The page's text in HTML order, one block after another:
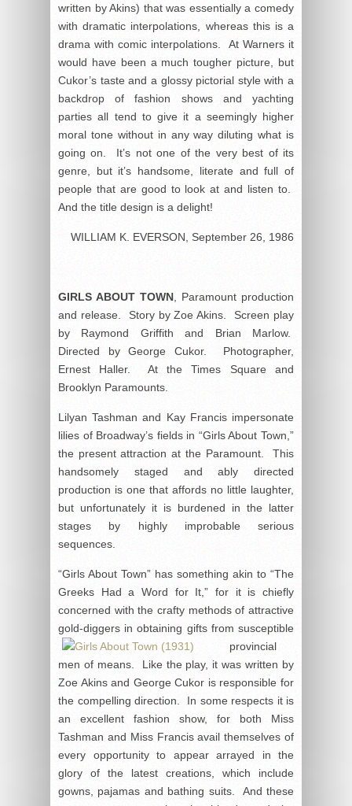
written by Akins) that was essentially a comedy
with dramatic interpolations, whereas this is a
drama with comic interpolations. At Warners it
would have been a much tougher picture, but
Cukor’s taste and a glossy pictorial style with a
backdrop of fashion shows and yachting
parties all tend to give it a seemingly higher
moral tone without in any way diluting what is
going on. It’s not one of the very best of its
genre, but it’s handsome, literate and full of
people that are good to look at and listen to.
And the title design is a delight!
WILLIAM K. EVERSON, September 26, 1986
GIRLS ABOUT TOWN , Paramount production
and release. Story by Zoe Akins. Screen play
by Raymond Griffith and Brian Marlow.
Directed by George Cukor. Photographer,
Ernest Haller. At the Times Square and
Brooklyn Paramounts.
Lilyan Tashman and Kay Francis impersonate
lilies of Broadway’s fields in “Girls About Town,”
the present attraction at the Paramount. This
handsomely staged and ably directed
production is one that affords no little laughter,
but unfortunately it is burdened in the latter
stages by highly improbable serious
sequences.
“Girls About Town” has something akin to “The
Greeks Had a Word for It,” for it is chiefly
concerned with the crafty methods of attractive
gold-diggers in obtaining gifts from susceptible
provincial
men of means. Like the play, it was written by
Zoe Akins and George Cukor is responsible for
the compelling direction. In some respects it is
an excellent fashion show, for both Miss
Tashman and Miss Francis avail themselves of
every opportunity to appear arrayed in the
glory of the latest creations, which include
gowns, pajamas and bathing suits. And these